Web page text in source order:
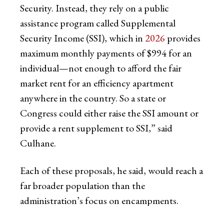
Security. Instead, they rely on a public
assistance program called Supplemental
Security Income (SSI), which in 2026 provides
maximum monthly payments of $994 for an
individual—not enough to afford the fair
market rent for an efficiency apartment
anywhere in the country. So a state or
Congress could either raise the SSI amount or
provide a rent supplement to SSI,” said
Culhane.
Each of these proposals, he said, would reach a
far broader population than the
administration’s focus on encampments.